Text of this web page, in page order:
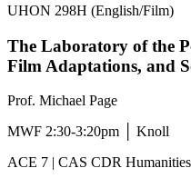
UHON 298H (English/Film)
The Laboratory of the
Film Adaptations, and
Prof. Michael Page
MWF 2:30-3:20pm │ Knoll
ACE 7 | CAS CDR Humanities